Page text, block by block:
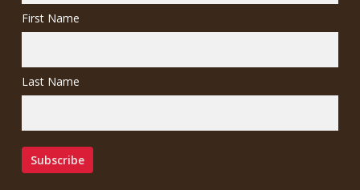
First Name
Last Name